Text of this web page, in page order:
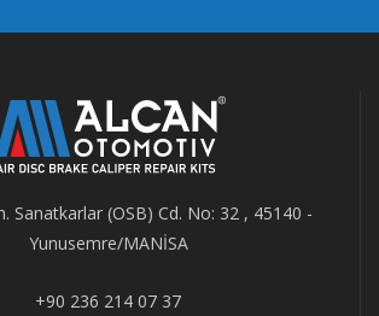
Sanatkarlar (OSB) Cd. No: 32 , 45140 -
Yunusemre/MANİSA
+90 236 214 07 37